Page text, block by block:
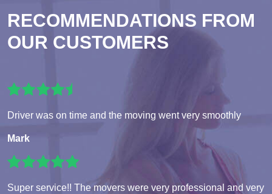
RECOMMENDATIONS FROM
OUR CUSTOMERS
Driver was on time and the moving went very smoothly
Mark
Super service!! The movers were very professional and very